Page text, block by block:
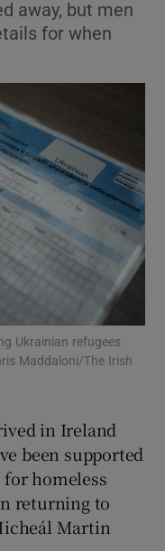
sub sections
sub sections
away, but men
for when
Ukrainian refugees
Maddaloni/The Irish
in Ireland
been supported
for homeless
returning to
Martin